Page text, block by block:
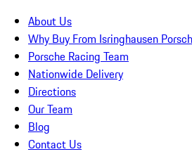
About Us
Why Buy From Isringhausen
Porsche Racing Team
Nationwide Delivery
Directions
Our Team
Blog
Contact Us